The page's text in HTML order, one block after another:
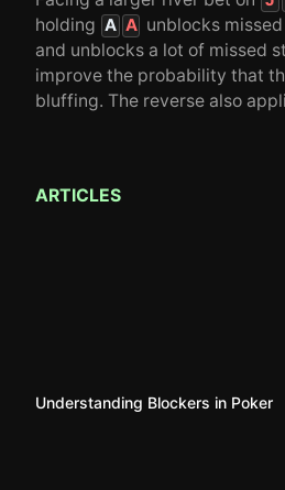
holding A A unblocks
and unblocks a lot of missed
improve the probability that
bluffing. The reverse also
ARTICLES
Understanding Blockers in Poker